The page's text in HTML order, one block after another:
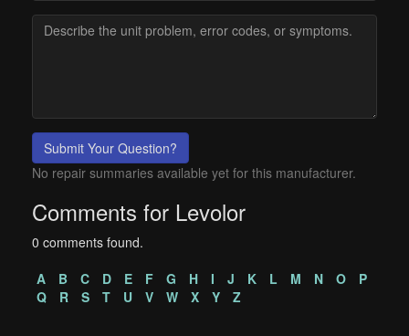
Submit Your Question?
No repair summaries available yet for this manufacturer.
Comments for Levolor
0 comments found.
A
B C D E F G H I J K L M N O
P
Q
R S T U V W X Y Z